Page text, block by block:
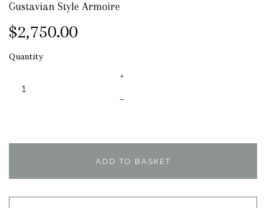
Gustavian Style Armoire
$2,750.00
Quantity
+
–
ADD TO BASKET